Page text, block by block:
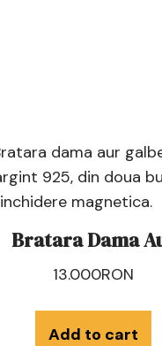
Bratara Dama
13.000RON
Add to cart